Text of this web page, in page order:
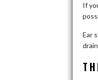
If
Ear